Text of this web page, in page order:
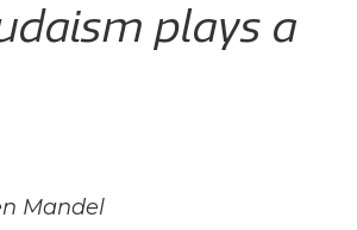
plays a
Mandel